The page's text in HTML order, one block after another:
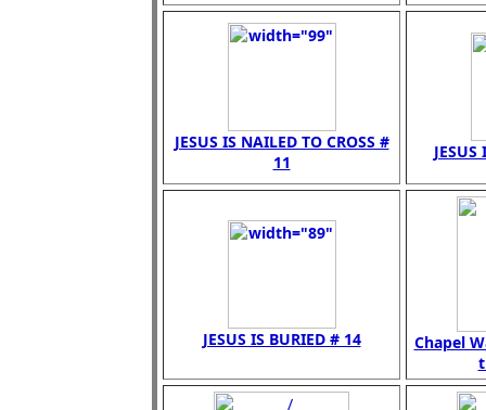
JESUS IS NAILED TO CROSS #
11
JESUS IS BURIED # 14
Chapel